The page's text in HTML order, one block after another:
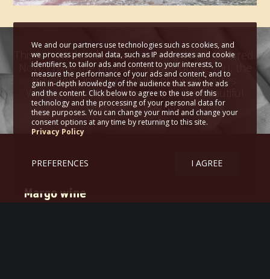
This is how the idea was fermented and matured.
Now, I have the pleasure of welcoming you, the
travellers, in our carefully planned routes.
Wine routes that will lead us to the beautiful
Greek wine country!
We and our partners use technologies such as cookies, and
we process personal data, such as IP addresses and cookie
identifiers, to tailor ads and content to your interests, to
measure the performance of your ads and content, and to
gain in-depth knowledge of the audience that saw the ads
and the content. Click below to agree to the use of this
technology and the processing of your personal data for
these purposes. You can change your mind and change your
consent options at any time by returning to this site.
Privacy Policy
PREFERENCES I AGREE